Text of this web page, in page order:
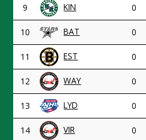
9 KIN 0
10 BAT 0
11 EST 0
12 WAY 0
13 LYD 0
14 VIR 0